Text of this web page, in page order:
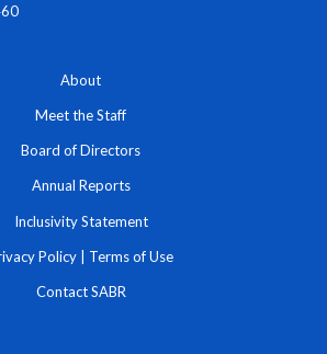
About
Meet the Staff
Board of Directors
Annual Reports
Inclusivity Statement
Policy | Terms of Use
Contact SABR